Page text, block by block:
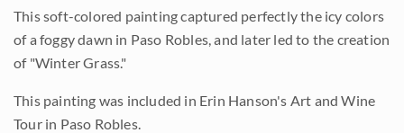
This soft-colored painting captured perfectly the icy colors
of a foggy dawn in Paso Robles, and later led to the creation
of "Winter Grass."
This painting was included in Erin Hanson's Art and Wine
Tour in Paso Robles.